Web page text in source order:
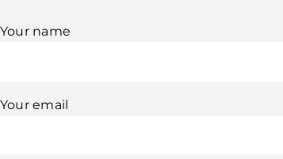
Your name
Your email